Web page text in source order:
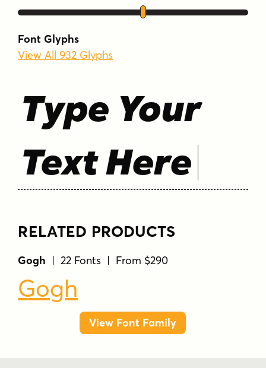
Font Glyphs
View All 932 Glyphs
Type Your
Text Here
RELATED PRODUCTS
Gogh | 22 Fonts | From $290
Gogh
View Font Family